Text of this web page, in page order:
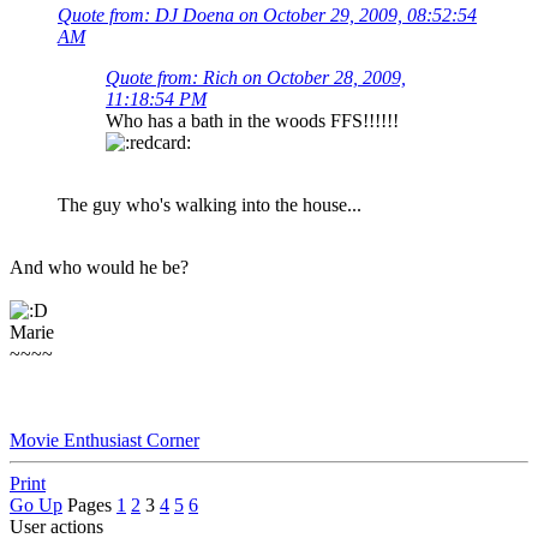
Quote from: DJ Doena on October 29, 2009, 08:52:54
AM
Quote from: Rich on October 28, 2009,
11:18:54 PM
Who has a bath in the woods FFS!!!!!!
The guy who's walking into the house...
And who would he be?
Marie
~~~~
Movie Enthusiast Corner
Print
Go Up Pages 1 2 3 4 5 6
User actions